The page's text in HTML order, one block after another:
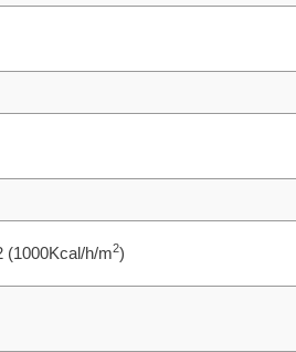
(1000Kcal/h/m2)